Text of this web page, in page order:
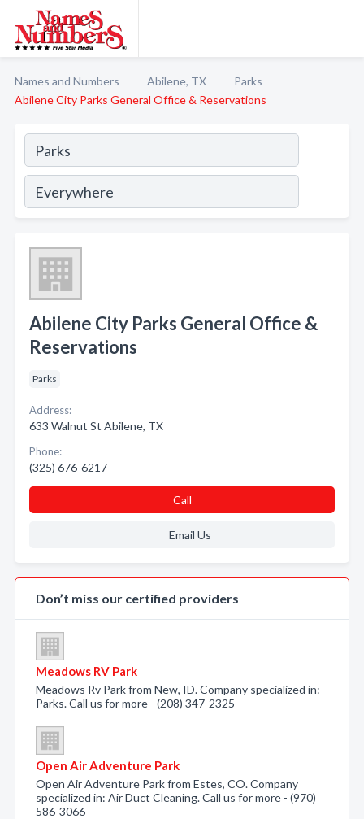
Names and Numbers Abilene, TX
Parks
Abilene City Parks General Office & Reservations
Abilene City Parks General Office &
Reservations
Parks
Address:
633 Walnut St Abilene, TX
Phone:
(325) 676-6217
Call
Email Us
Don’t miss our certified providers
Meadows RV Park
Meadows Rv Park from New, ID. Company specialized in:
Parks. Call us for more - (208) 347-2325
Open Air Adventure Park
Open Air Adventure Park from Estes, CO. Company
specialized in: Air Duct Cleaning. Call us for more - (970)
586-3066